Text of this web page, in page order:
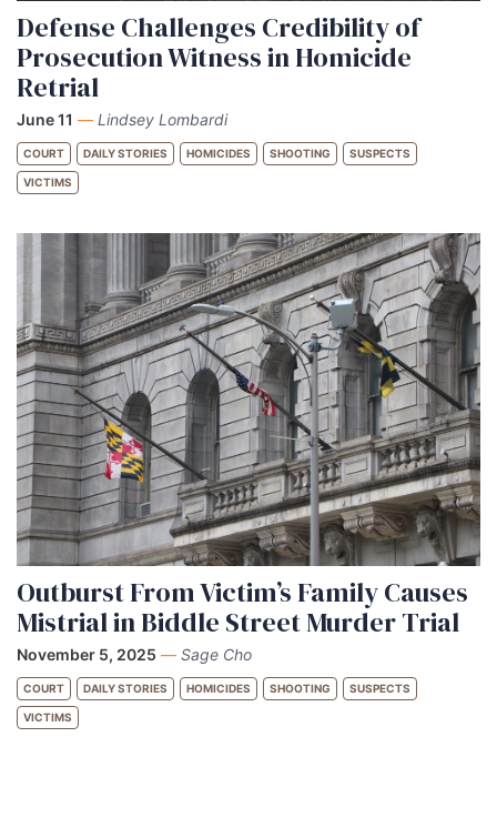
Defense Challenges Credibility of
Prosecution Witness in Homicide
Retrial
June 11 — Lindsey Lombardi
COURT DAILY STORIES HOMICIDES SHOOTING SUSPECTS
VICTIMS
Outburst From Victim’s Family Causes
Mistrial in Biddle Street Murder Trial
November 5, 2025 — Sage Cho
COURT DAILY STORIES HOMICIDES SHOOTING SUSPECTS
VICTIMS